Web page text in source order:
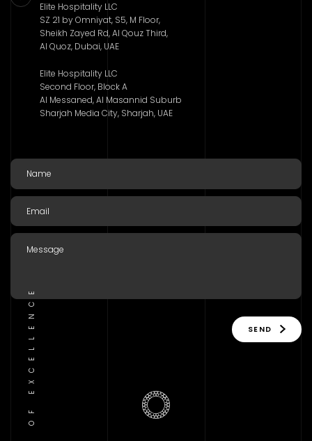
Elite Hospitality LLC
SZ 21 by Omniyat, S5, M Floor,
Sheikh Zayed Rd, Al Qouz Third,
Al Quoz, Dubai, UAE
Elite Hospitality LLC
Second Floor, Block A
Al Messaned, Al Masannid Suburb
Sharjah Media City, Sharjah, UAE
SEND